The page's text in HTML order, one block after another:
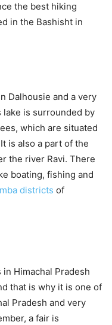
the best hiking
in the Bashisht in
Dalhousie and a very
lake is surrounded by
which are situated
is also a part of the
the river Ravi. There
boating, fishing and
districts of
Himachal Pradesh
that is why it is one of
Pradesh and very
a fair is